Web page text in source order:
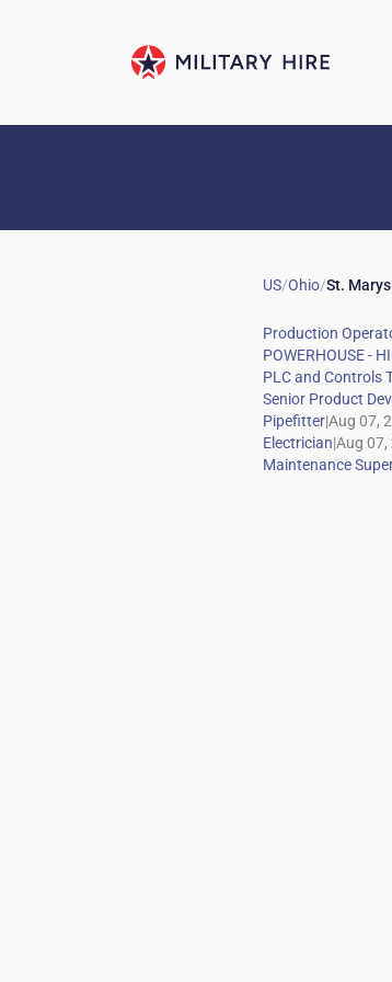
US/Ohio/St. Marys
|
|